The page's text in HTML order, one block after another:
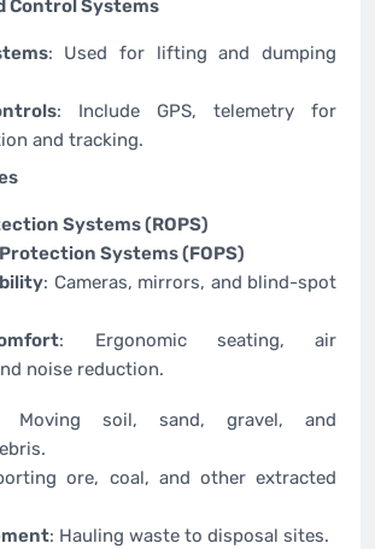
Control Systems
: Used for lifting and dumping
: Include GPS, telemetry for
and tracking.
Systems (ROPS)
Systems (FOPS)
: Cameras, mirrors, and blind-spot
: Ergonomic seating, air
noise reduction.
Moving soil, sand, gravel, and
ore, coal, and other extracted
: Hauling waste to disposal sites.